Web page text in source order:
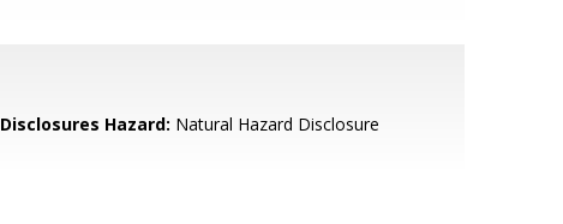
Disclosures Hazard: Natural Hazard Disclosure